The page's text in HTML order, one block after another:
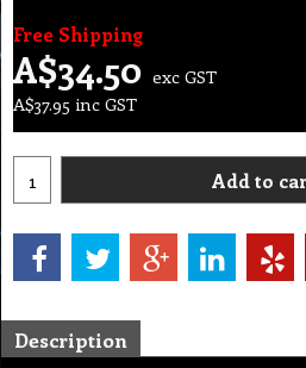
Free Shipping
A$34.50 exc GST
A$37.95 inc GST
Add to
Description